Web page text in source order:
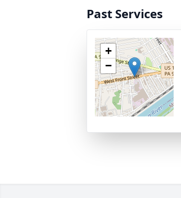
Past Services
+
−